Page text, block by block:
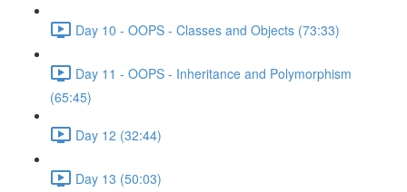
Day 10 - OOPS - Classes and Objects (73:33)
Day 11 - OOPS - Inheritance and Polymorphism
(65:45)
Day 12 (32:44)
Day 13 (50:03)